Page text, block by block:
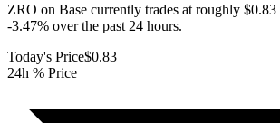
ZRO on Base currently trades at roughly $0.83
-3.47% over the past 24 hours.
Today's Price$0.83
24h % Price